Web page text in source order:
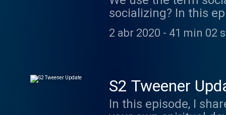
socializing? In this
thoughts for your
2 abr 2020 - 41 min 02
S2 Tweener
In this episode, I